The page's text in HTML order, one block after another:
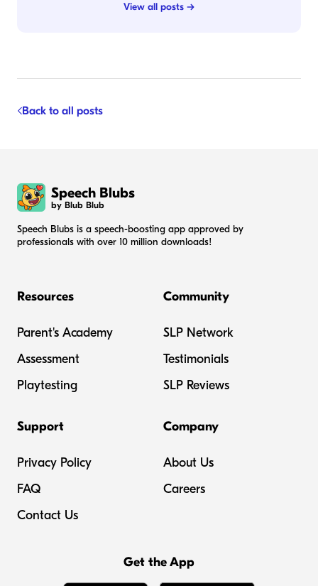
View all posts →
Back to all posts
Speech Blubs
by Blub Blub
Speech Blubs is a speech-boosting app approved by
professionals with over 10 million downloads!
Resources
Parent's Academy
Assessment
Playtesting
Community
SLP Network
Testimonials
SLP Reviews
Support
Privacy Policy
FAQ
Contact Us
Company
About Us
Careers
Get the App